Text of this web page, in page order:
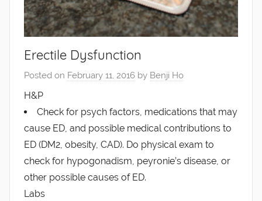
Erectile Dysfunction
Posted on February 11, 2016 by Benji Ho
H&P
Check for psych factors, medications that may
cause ED, and possible medical contributions to
ED (DM2, obesity, CAD). Do physical exam to
check for hypogonadism, peyronie’s disease, or
other possible causes of ED.
Labs